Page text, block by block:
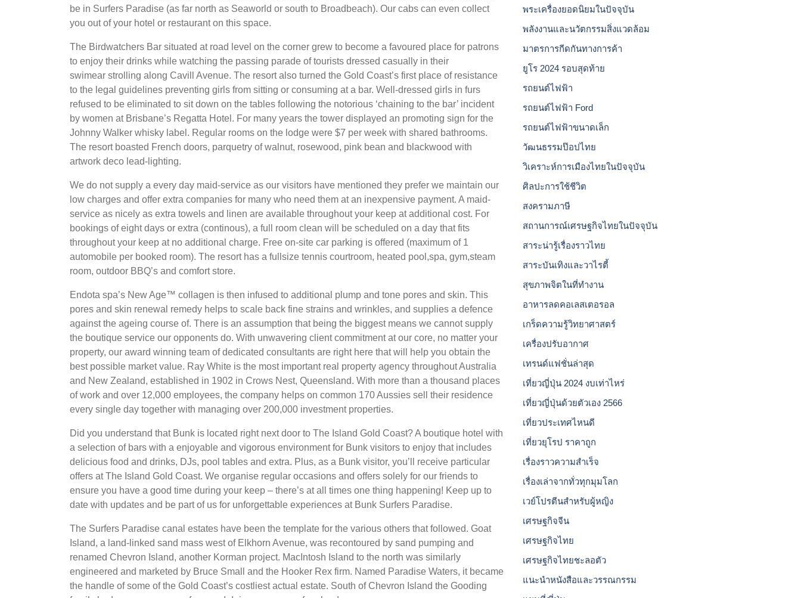
be in Surfers Paradise (as far north as Seaworld or south to Broadbeach). Our cabs can even collect
you out of your hotel or restaurant on this space.
The Birdwatchers Bar situated at road level on the corner grew to become a favoured place for patrons
to enjoy their drinks while watching the passing parade of tourists dressed casually in their
swimear strolling along Cavill Avenue. The resort also turned the Gold Coast’s first place of resistance
to the legal guidelines preventing girls from sitting or consuming at a bar. Well-dressed girls in furs
refused to be eliminated to sit down on the tables following the notorious ‘chaining to the bar’ incident
by women at Brisbane’s Regatta Hotel. For many years the tower displayed an promoting sign for the
Johnny Walker whisky label. Regular rooms on the lodge were $7 per week with shared bathrooms.
The resort boasted French doors, parquetry of walnut, rosewood, pink bean and blackwood with
artwork deco lead-lighting.
We do not supply a every day maid-service as our visitors have mentioned they prefer we maintain our
low charges and offer extra companies for many who need them at an inexpensive payment. A maid-
service as nicely as extra towels and linen are available throughout your keep at additional cost. For
bookings of eight days or extra (continous), a full room clean will be scheduled on a day that fits
throughout your keep at no additional charge. Free on-site car parking is offered (maximum of 1
automobile per booked room). The resort has a fullsize tennis courtroom, heated pool,spa, gym,steam
room, outdoor BBQ’s and comfort store.
Endota spa’s New Age™ collagen is then infused to additional plump and tone pores and skin. This
pores and skin renewal remedy helps to scale back fine strains and wrinkles, and supplies a defence
against the ageing course of. There is an assumption that being the biggest means we cannot supply
the boutique service our opponents do. With unwavering client commitment at our core, no matter your
property, our award winning team of dedicated consultants are right here that will help you obtain the
best possible market value. Ray White is the most important real property agency throughout Australia
and New Zealand, established in 1902 in Crows Nest, Queensland. With more than a thousand places
of work and over 12,000 employees, the company helps on common 170 Aussies sell their residence
every single day together with managing over 200,000 investment properties.
Did you understand that Bunk is located right next door to The Island Gold Coast? A boutique hotel with
a selection of bars with a enjoyable and vigorous environment for Bunk visitors to enjoy that includes
delicious food and drinks, DJs, pool tables and extra. Plus, as a Bunk visitor, you’ll receive particular
offers at The Island Gold Coast. We organise regular occasions and offers solely for our friends to
ensure you have a good time during your keep – there’s at all times one thing happening! Keep up to
date with updates and be part of us for unforgettable experiences at Bunk Surfers Paradise.
The Surfers Paradise canal estates have been the template for the various others that followed. Goat
Island, a land-linked sand mass west of Elkhorn Avenue, was recontoured by sand pumping and
renamed Chevron Island, another Korman project. MacIntosh Island to the north was similarly
engineered and marketed by Bruce Small and the Hooker Rex firm. Named Paradise Waters, it became
the handle of some of the Gold Coast’s costliest actual estate. South of Chevron Island the Gooding
พระเครื่องยอดนิยมในปัจจุบัน
พลังงานและนวัตกรรมสิ่งแวดล้อม
มาตรการกีดกันทางการค้า
ยูโร 2024 รอบสุดท้าย
รถยนต์ไฟฟ้า
รถยนต์ไฟฟ้า Ford
รถยนต์ไฟฟ้าขนาดเล็ก
วัฒนธรรมป๊อปไทย
วิเคราะห์การเมืองไทยในปัจจุบัน
ศิลปะการใช้ชีวิต
สงครามภาษี
สถานการณ์เศรษฐกิจไทยในปัจจุบัน
สาระน่ารู้เรื่องราวไทย
สาระบันเทิงและวาไรตี้
สุขภาพจิตในที่ทำงาน
อาหารลดคอเลสเตอรอล
เกร็ดความรู้วิทยาศาสตร์
เครื่องปรับอากาศ
เทรนด์แฟชั่นล่าสุด
เที่ยวญี่ปุ่น 2024 งบเท่าไหร่
เที่ยวญี่ปุ่นด้วยตัวเอง 2566
เที่ยวประเทศไหนดี
เที่ยวยุโรป ราคาถูก
เรื่องราวความสำเร็จ
เรื่องเล่าจากทั่วทุกมุมโลก
เวย์โปรตีนสำหรับผู้หญิง
เศรษฐกิจจีน
เศรษฐกิจไทย
เศรษฐกิจไทยชะลอตัว
แนะนำหนังสือและวรรณกรรม